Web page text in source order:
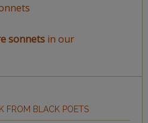
sonnetsin our
FROM BLACK POETS